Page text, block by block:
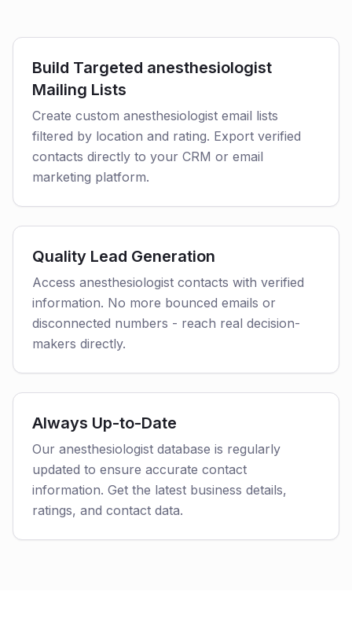
Build Targeted anesthesiologist
Mailing Lists
Create custom anesthesiologist email lists
filtered by location and rating. Export verified
contacts directly to your CRM or email
marketing platform.
Quality Lead Generation
Access anesthesiologist contacts with verified
information. No more bounced emails or
disconnected numbers - reach real decision-
makers directly.
Always Up-to-Date
Our anesthesiologist database is regularly
updated to ensure accurate contact
information. Get the latest business details,
ratings, and contact data.